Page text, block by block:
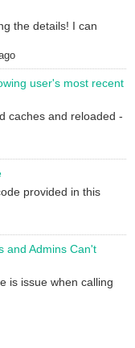
the details! I can
user's most recent
caches and reloaded -
provided in this
and Admins Can't
is issue when calling